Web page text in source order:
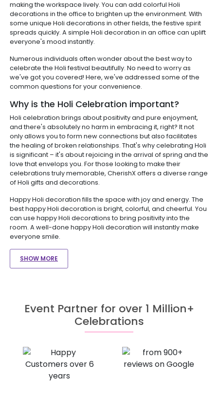
making the workspace lively. You can add colorful Holi
decorations in the office to brighten up the environment. With
some unique Holi decorations in other fields, the festive spirit
spreads quickly. A simple Holi decoration in an office can uplift
everyone's mood instantly.
Numerous individuals often wonder about the best way to
celebrate the Holi festival beautifully. No need to worry as
we've got you covered! Here, we've addressed some of the
common questions for your convenience.
Why is the Holi Celebration important?
Holi celebration brings about positivity and pure enjoyment,
and there's absolutely no harm in embracing it, right? It not
only allows you to form new connections but also facilitates
the healing of broken relationships. That's why celebrating Holi
is significant – it's about rejoicing in the arrival of spring and the
love that envelops you. For those looking to make their
celebrations truly memorable, CherishX offers a diverse range
of Holi gifts and decorations.
Happy Holi decoration fills the space with joy and energy. The
best happy Holi decoration is bright, colorful, and cheerful. You
can use happy Holi decorations to bring positivity into the
room. A well-done happy Holi decoration will instantly make
everyone smile.
SHOW MORE
Event Partner for over 1 Million+
Celebrations